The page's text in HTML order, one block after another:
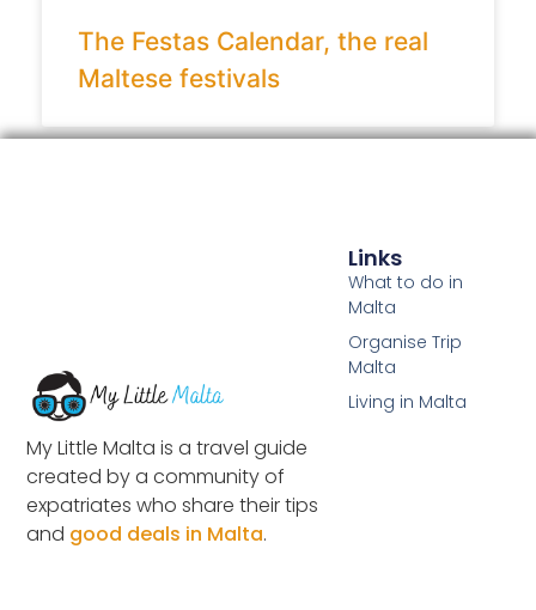
The Festas Calendar, the real
Maltese festivals
My Little Malta is a travel guide
created by a community of
expatriates who share their tips
and good deals in Malta.
Links
What to do in
Malta
Organise Trip
Malta
Living in Malta